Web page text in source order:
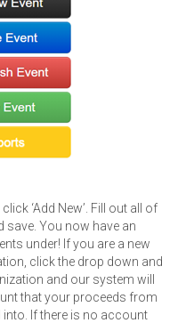
‘Add New’. Fill out all of
save. You now have an
under! If you are a new
click the drop down and
and our system will
that your proceeds from
If there is no account